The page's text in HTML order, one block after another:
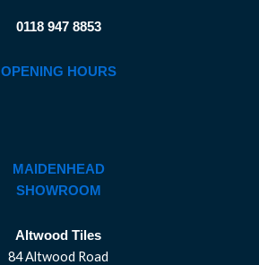
0118 947 8853
OPENING HOURS
MAIDENHEAD
SHOWROOM
Altwood Tiles
84 Altwood Road